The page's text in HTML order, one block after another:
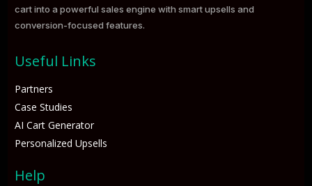
cart into a powerful sales engine with smart upsells and
conversion-focused features.
Useful Links
Partners
Case Studies
AI Cart Generator
Personalized Upsells
Help